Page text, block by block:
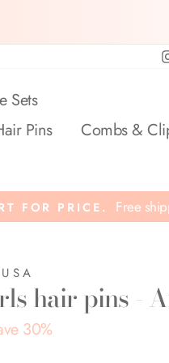
Sets
Pins
Combs &
FOR PRICE. Free
hair pins -
30%